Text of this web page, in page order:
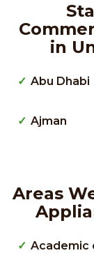
in
Abu Dhabi
Ajman
Areas
Academic